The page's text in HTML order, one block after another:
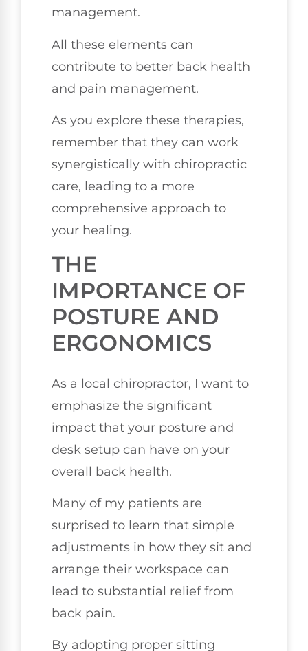
management.
All these elements can
contribute to better back health
and pain management.
As you explore these therapies,
remember that they can work
synergistically with chiropractic
care, leading to a more
comprehensive approach to
your healing.
THE
IMPORTANCE OF
POSTURE AND
ERGONOMICS
As a local chiropractor, I want to
emphasize the significant
impact that your posture and
desk setup can have on your
overall back health.
Many of my patients are
surprised to learn that simple
adjustments in how they sit and
arrange their workspace can
lead to substantial relief from
back pain.
By adopting proper sitting